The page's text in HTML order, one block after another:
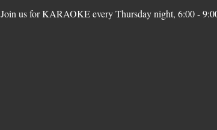
Join us for KARAOKE every Thursday night, 6:00 -